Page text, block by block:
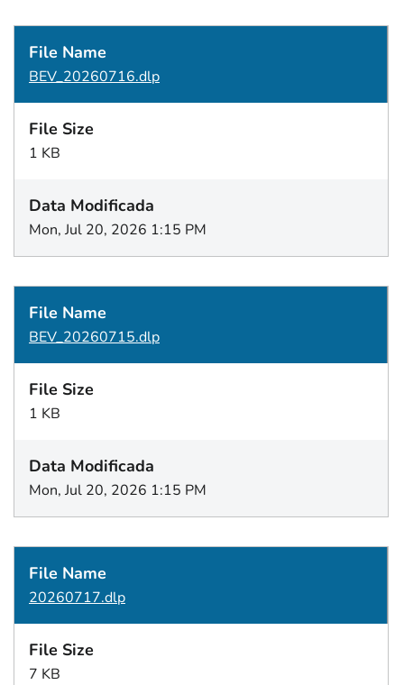
BEV_20260716.dlp
1 KB
Mon, Jul 20, 2026 1:15 PM
BEV_20260715.dlp
1 KB
Mon, Jul 20, 2026 1:15 PM
20260717.dlp
7 KB